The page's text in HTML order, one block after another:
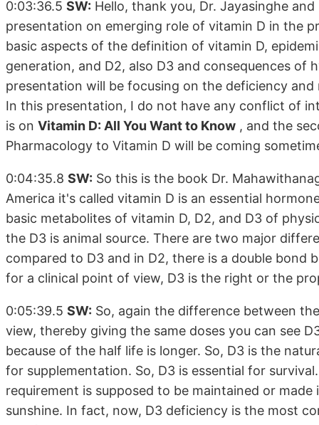
0:03:36.5 SW: Hello, thank you, Dr. Jayasinghe
presentation on emerging role of vitamin D in the
basic aspects of the definition of vitamin D,
generation, and D2, also D3 and consequences of
presentation will be focusing on the deficiency
In this presentation, I do not have any conflict of
is on Vitamin D: All You Want to Know , and the
Pharmacology to Vitamin D will be coming
0:04:35.8 SW: So this is the book Dr.
America it's called vitamin D is an essential
basic metabolites of vitamin D, D2, and D3 of
the D3 is animal source. There are two major
compared to D3 and in D2, there is a double bond
for a clinical point of view, D3 is the right or the
0:05:39.5 SW: So, again the difference between
view, thereby giving the same doses you can see
because of the half life is longer. So, D3 is the
for supplementation. So, D3 is essential for
requirement is supposed to be maintained or
sunshine. In fact, now, D3 deficiency is the most